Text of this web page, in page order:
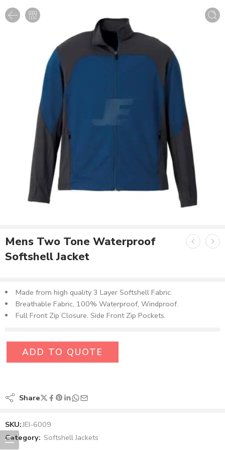
Mens Two Tone Waterproof
Softshell Jacket
Made from high quality 3 Layer Softshell Fabric.
Breathable Fabric, 100% Waterproof, Windproof.
Full Front Zip Closure. Side Front Zip Pockets.
ADD TO QUOTE
Share
SKU:JEI-6009
Category: Softshell Jackets